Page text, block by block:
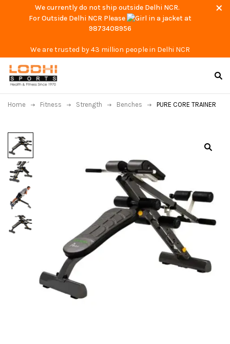
We currently do not ship outside Delhi NCR.
For Outside Delhi NCR Please
at
9873408956
We are trusted by 43 million people in Delhi NCR
Home Fitness Strength Benches PURE CORE TRAINER